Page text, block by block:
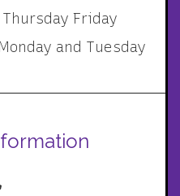
Friday
and Tuesday